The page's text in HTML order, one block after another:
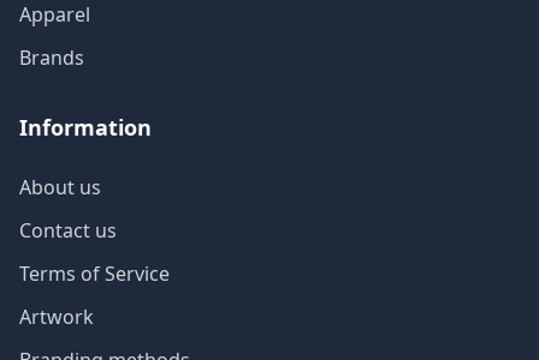
Apparel
Brands
Information
About us
Contact us
Terms of Service
Artwork